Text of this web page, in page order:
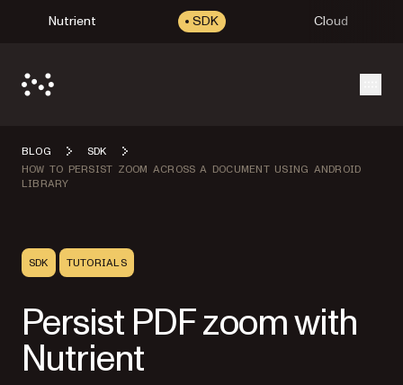
Nutrient SDK Cloud
BLOG
SDK
HOW TO PERSIST ZOOM ACROSS A DOCUMENT USING ANDROID
LIBRARY
SDK TUTORIALS
Persist PDF zoom with
Nutrient